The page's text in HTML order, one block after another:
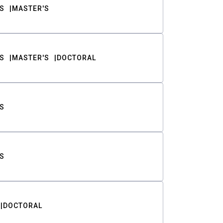
MASTER'S
MASTER'S DOCTORAL
DOCTORAL